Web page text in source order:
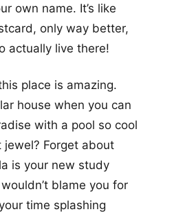
own name. It’s like
only way better,
actually live there!
place is amazing.
house when you can
with a pool so cool
jewel? Forget about
is your new study
blame you for
time splashing